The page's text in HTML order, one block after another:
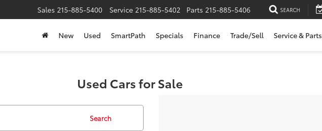
Sales 215-885-5400 Service 215-885-5402 Parts 215-885-5406 SEARCH
New Used SmartPath Specials Finance Trade/Sell Service & Parts
Used Cars for Sale
Search